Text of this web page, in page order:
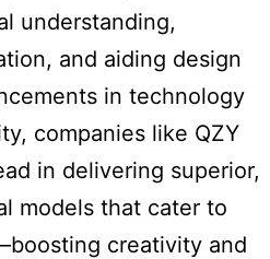
understanding,
and aiding design
in technology
companies like QZY
in delivering superior,
models that cater to
creativity and